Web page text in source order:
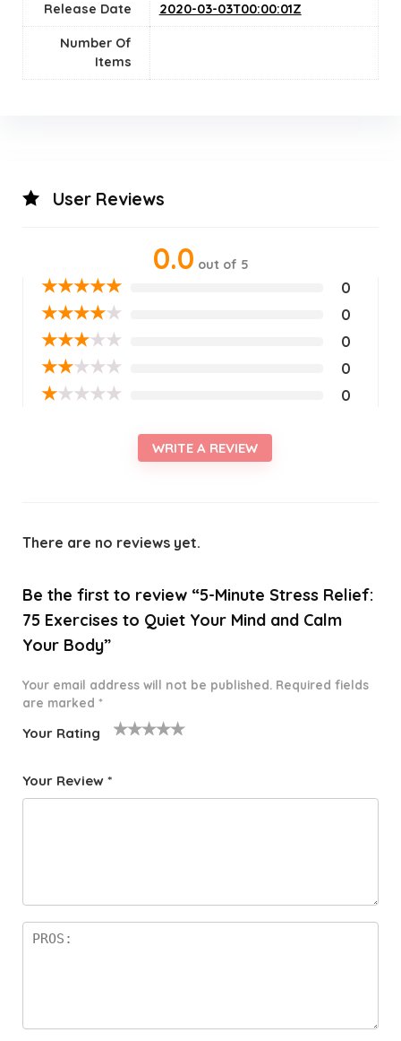
Release Date 2020-03-03T00:00:01Z
Number Of
Items
User Reviews
0.0 out of 5
★★★★★ 0
★★★★★ 0
★★★★★ 0
★★★★★ 0
★★★★★ 0
WRITE A REVIEW
There are no reviews yet.
Be the first to review “5-Minute Stress Relief:
75 Exercises to Quiet Your Mind and Calm
Your Body”
Your email address will not be published. Required fields
are marked *
Your Rating
f
star
Your Review *